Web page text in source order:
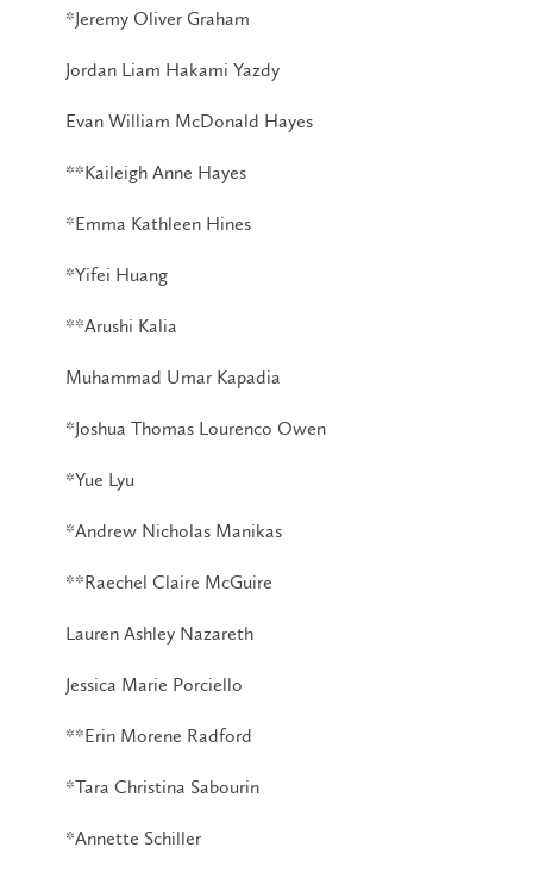
*Jeremy Oliver Graham
Jordan Liam Hakami Yazdy
Evan William McDonald Hayes
**Kaileigh Anne Hayes
*Emma Kathleen Hines
*Yifei Huang
**Arushi Kalia
Muhammad Umar Kapadia
*Joshua Thomas Lourenco Owen
*Yue Lyu
*Andrew Nicholas Manikas
**Raechel Claire McGuire
Lauren Ashley Nazareth
Jessica Marie Porciello
**Erin Morene Radford
*Tara Christina Sabourin
*Annette Schiller